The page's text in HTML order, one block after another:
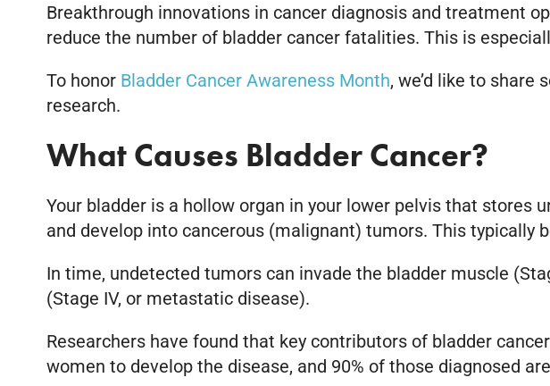
Breakthrough innovations in cancer diagnosis and treatment
reduce the number of bladder cancer fatalities. This is
To honor Bladder Cancer Awareness Month, we’d like to
research.
What Causes Bladder Cancer?
Your bladder is a hollow organ in your lower pelvis that
and develop into cancerous (malignant) tumors. This typically
In time, undetected tumors can invade the bladder muscle
(Stage IV, or metastatic disease).
Researchers have found that key contributors of bladder
women to develop the disease, and 90% of those diagnosed